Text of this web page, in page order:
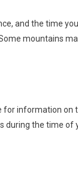
and the time
mountains
for information on
during the time